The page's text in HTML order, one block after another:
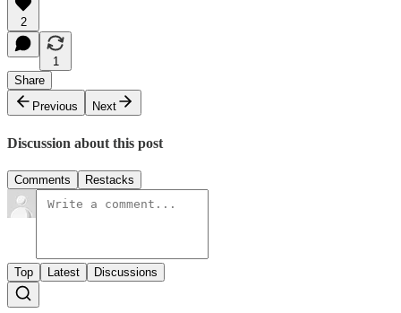
2
1
Share
Previous
Next
Discussion about this post
Comments Restacks
Top Latest Discussions